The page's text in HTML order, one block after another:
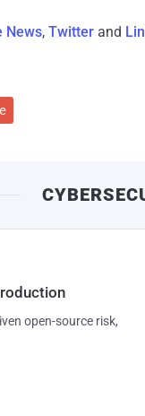
News, Twitter and
open-source risk,